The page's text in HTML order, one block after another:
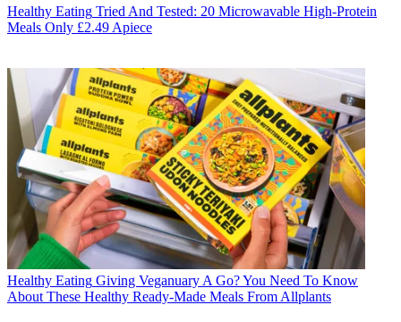
Healthy Eating Tried And Tested: 20 Microwavable High-Protein
Meals Only £2.49 Apiece
Healthy Eating Giving Veganuary A Go? You Need To Know
About These Healthy Ready-Made Meals From Allplants